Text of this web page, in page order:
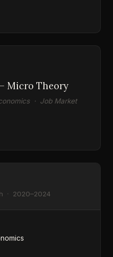
Micro Theory
· Job Market
· 2020–2024